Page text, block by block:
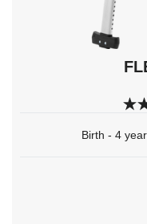
Birth - 4